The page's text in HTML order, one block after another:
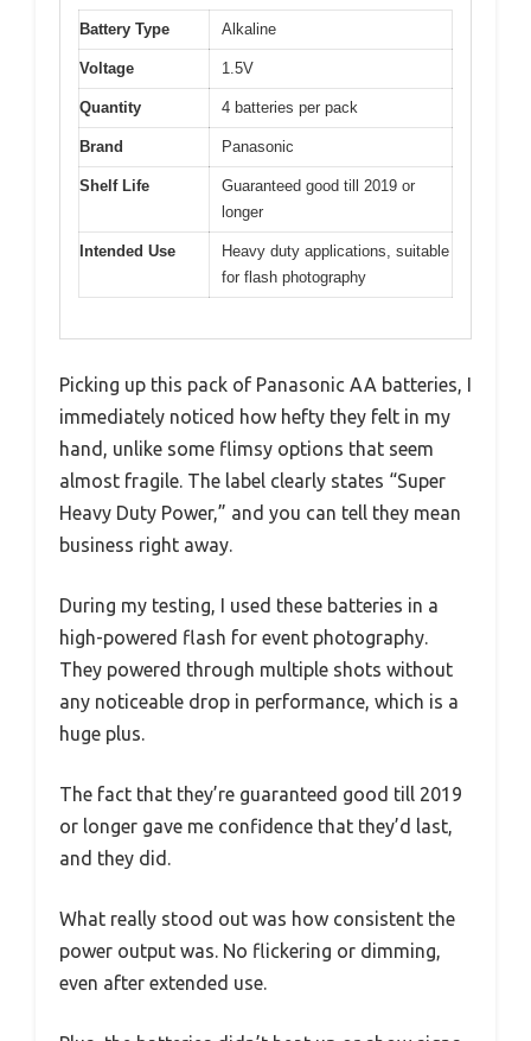
Battery Type Alkaline
Voltage 1.5V
Quantity 4 batteries per pack
Brand Panasonic
Shelf Life
Guaranteed good till 2019 or
longer
Intended Use
Heavy duty applications, suitable
for flash photography
Picking up this pack of Panasonic AA batteries, I
immediately noticed how hefty they felt in my
hand, unlike some flimsy options that seem
almost fragile. The label clearly states “Super
Heavy Duty Power,” and you can tell they mean
business right away.
During my testing, I used these batteries in a
high-powered flash for event photography.
They powered through multiple shots without
any noticeable drop in performance, which is a
huge plus.
The fact that they’re guaranteed good till 2019
or longer gave me confidence that they’d last,
and they did.
What really stood out was how consistent the
power output was. No flickering or dimming,
even after extended use.